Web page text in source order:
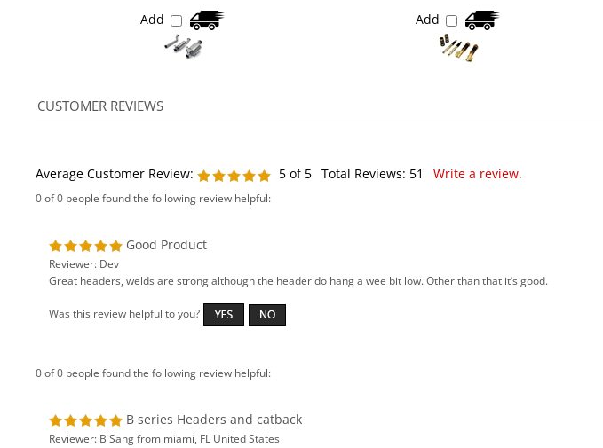
Add Add
Average Customer Review: 5 of 5 Total Reviews: 51 Write a review.
0 of 0 people found the following review helpful:
Good Product
Reviewer: Dev
Great headers, welds are strong although the header do hang a wee bit low. Other than that it’s good.
Was this review helpful to you?
0 of 0 people found the following review helpful:
B series Headers and catback
Reviewer: B Sang from miami, FL United States